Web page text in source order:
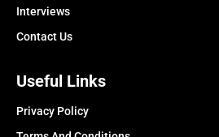
Interviews
Contact Us
Useful Links
Privacy Policy